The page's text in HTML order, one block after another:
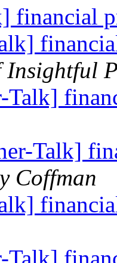
financial
Insightful
Talk]
Talk]
Coffman